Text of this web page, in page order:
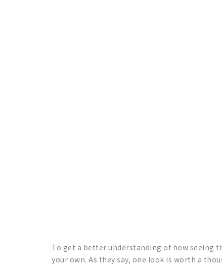
To get a better understanding of how seeing
your own. As they say, one look is worth a